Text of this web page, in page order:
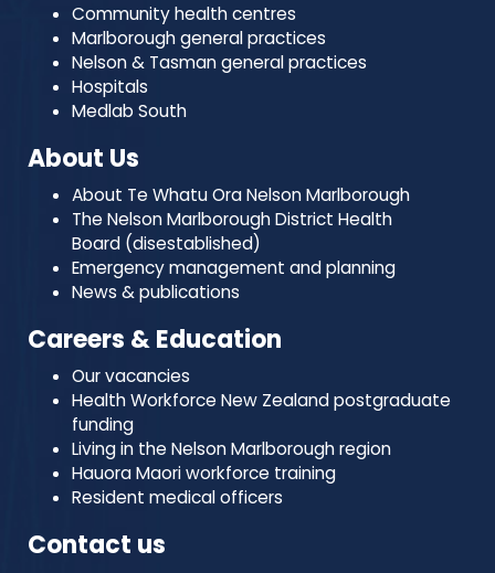
Community health centres
Marlborough general practices
Nelson & Tasman general practices
Hospitals
Medlab South
About Us
About Te Whatu Ora Nelson Marlborough
The Nelson Marlborough District Health
Board (disestablished)
Emergency management and planning
News & publications
Careers & Education
Our vacancies
Health Workforce New Zealand postgraduate
funding
Living in the Nelson Marlborough region
Hauora Maori workforce training
Resident medical officers
Contact us